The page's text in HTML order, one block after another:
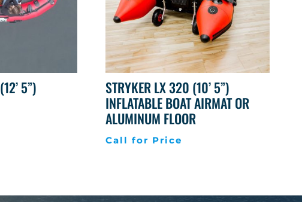
5”)
STRYKER LX 320 (10’ 5”)
INFLATABLE BOAT AIRMAT OR
ALUMINUM FLOOR
Call for Price